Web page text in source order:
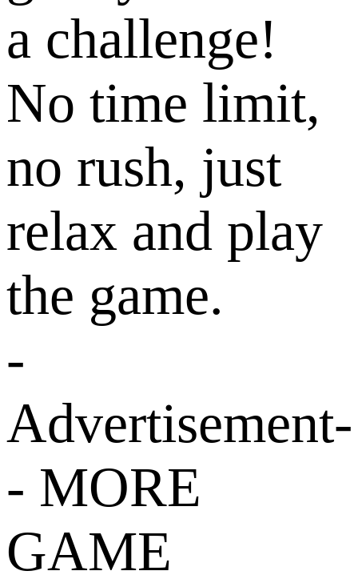
a challenge!
No time limit,
no rush, just
relax and play
the game.
-
Advertisement-
- MORE
GAME